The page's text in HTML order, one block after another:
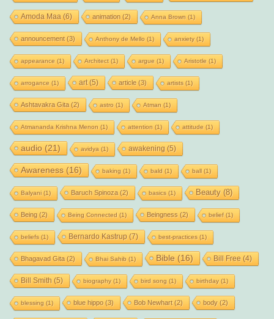
Amoda Maa (6) animation (2) Anna Brown (1)
announcement(3) Anthony de Mello (1) anxiety(1)
appearance (1) Architect(1) argue (1) Aristotle (1)
arrogance (1) art(5) article(3) artists (1)
Ashtavakra Gita (2) astro (1) Atman (1)
Atmananda Krishna Menon (1) attention (1) attitude (1)
audio (21) avidya (1) awakening (5)
Awareness (16) baking (1) bald (1) ball(1)
Balyani(1) Baruch Spinoza (2) basics (1) Beauty(8)
Being (2) Being Connected (1) Beingness (2) belief(1)
beliefs (1) Bernardo Kastrup (7) best-practices (1)
Bhagavad Gita (2) Bhai Sahib (1) Bible (16) Bill Free (4)
Bill Smith (5) biography(1) bird song (1) birthday(1)
blessing (1) blue hippo(3) Bob Newhart(2) body(2)